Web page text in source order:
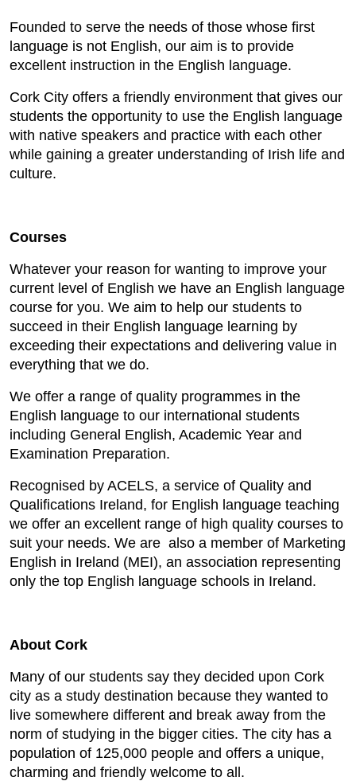
Founded to serve the needs of those whose first
language is not English, our aim is to provide
excellent instruction in the English language.
Cork City offers a friendly environment that gives our
students the opportunity to use the English language
with native speakers and practice with each other
while gaining a greater understanding of Irish life and
culture.
Courses
Whatever your reason for wanting to improve your
current level of English we have an English language
course for you. We aim to help our students to
succeed in their English language learning by
exceeding their expectations and delivering value in
everything that we do.
We offer a range of quality programmes in the
English language to our international students
including General English, Academic Year and
Examination Preparation.
Recognised by ACELS, a service of Quality and
Qualifications Ireland, for English language teaching
we offer an excellent range of high quality courses to
suit your needs. We are also a member of Marketing
English in Ireland (MEI), an association representing
only the top English language schools in Ireland.
About Cork
Many of our students say they decided upon Cork
city as a study destination because they wanted to
live somewhere different and break away from the
norm of studying in the bigger cities. The city has a
population of 125,000 people and offers a unique,
charming and friendly welcome to all.